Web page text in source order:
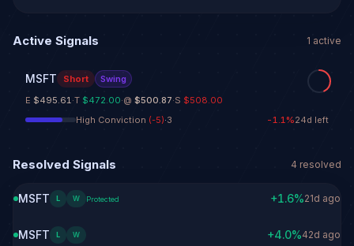
Active Signals 1 active
MSFT Short
Swing
E $495.61·T $472.00·@ $500.87·S $508.00
High Conviction (-5)·3 -1.1%24d left
Resolved Signals 4 resolved
MSFT L W Protected +1.6%21d ago
MSFT L W +4.0%42d ago